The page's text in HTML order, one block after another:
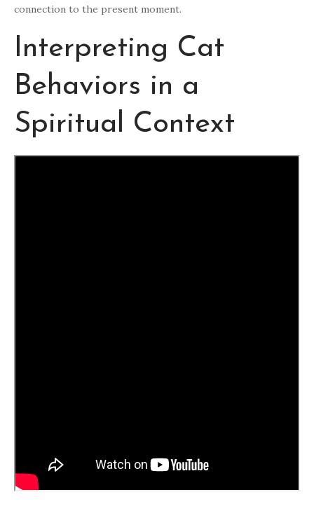
connection to the present moment.
Interpreting Cat
Behaviors in a
Spiritual Context